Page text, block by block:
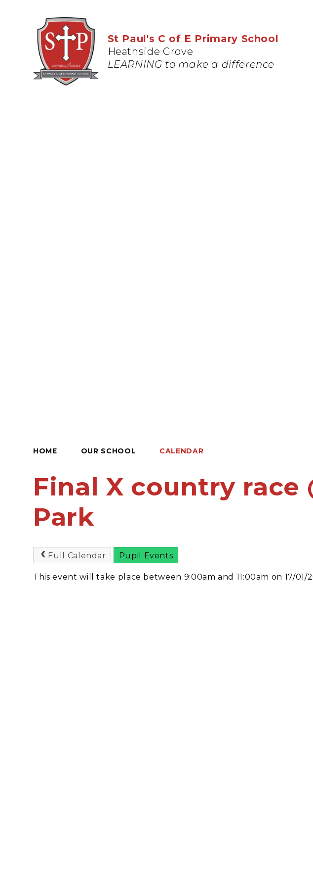
St Paul's C of E Primary School
Heathside Grove
LEARNING to make a difference
HOME OUR SCHOOL CALENDAR
Final X country race
Park
Full Calendar Pupil Events
This event will take place between 9:00am and 11:00am on 17/01/